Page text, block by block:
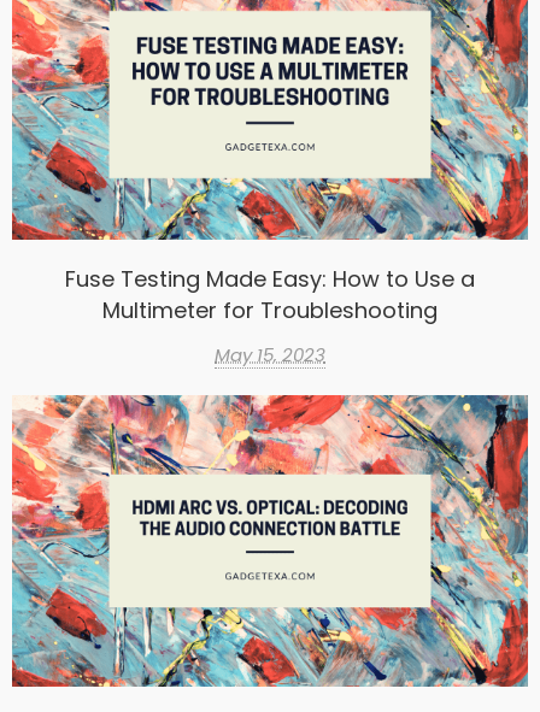
Fuse Testing Made Easy: How to Use a
Multimeter for Troubleshooting
May 15, 2023